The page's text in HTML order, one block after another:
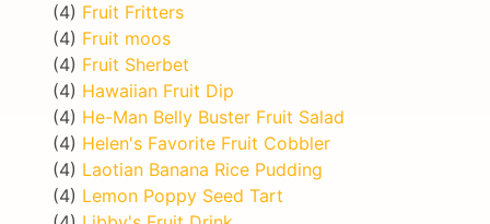
(4) Fruit Fritters
(4) Fruit moos
(4) Fruit Sherbet
(4) Hawaiian Fruit Dip
(4) He-Man Belly Buster Fruit Salad
(4) Helen's Favorite Fruit Cobbler
(4) Laotian Banana Rice Pudding
(4) Lemon Poppy Seed Tart